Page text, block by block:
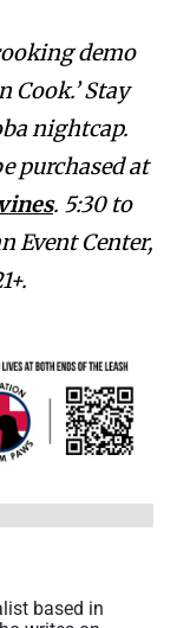
demo
Cook.’ Stay
nightcap.
purchased at
. 5:30 to
Event Center,
based in